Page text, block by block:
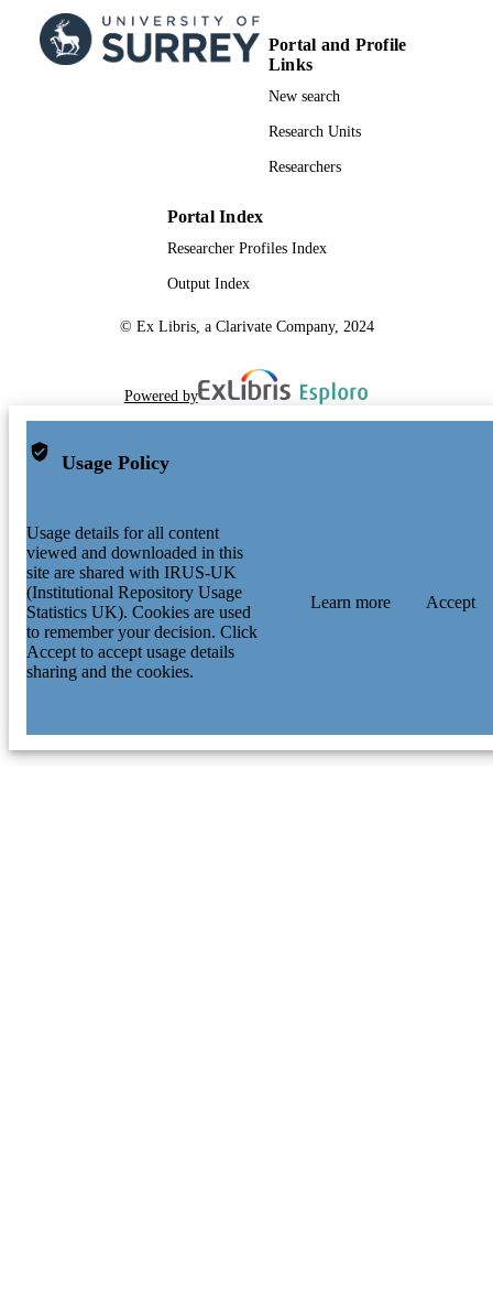
Portal and Profile
Links
New search
Research Units
Researchers
Portal Index
Researcher Profiles Index
Output Index
© Ex Libris, a Clarivate Company, 2024
Powered by
Usage Policy
Usage details for all content
viewed and downloaded in this
site are shared with IRUS-UK
(Institutional Repository Usage
Statistics UK). Cookies are used
to remember your decision. Click
Accept to accept usage details
sharing and the cookies.
Learn more Accept